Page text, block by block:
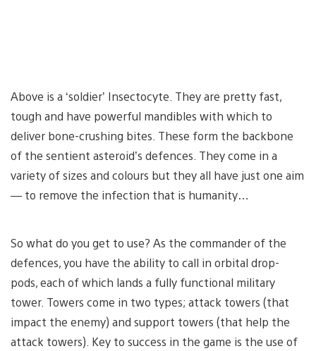
Above is a ‘soldier’ Insectocyte. They are pretty fast,
tough and have powerful mandibles with which to
deliver bone-crushing bites. These form the backbone
of the sentient asteroid’s defences. They come in a
variety of sizes and colours but they all have just one aim
— to remove the infection that is humanity…
So what do you get to use? As the commander of the
defences, you have the ability to call in orbital drop-
pods, each of which lands a fully functional military
tower. Towers come in two types; attack towers (that
impact the enemy) and support towers (that help the
attack towers). Key to success in the game is the use of